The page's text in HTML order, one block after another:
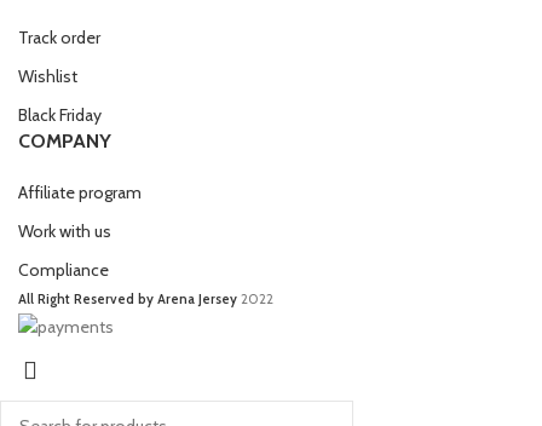
Track order
Wishlist
Black Friday
COMPANY
Affiliate program
Work with us
Compliance
All Right Reserved by Arena Jersey 2022